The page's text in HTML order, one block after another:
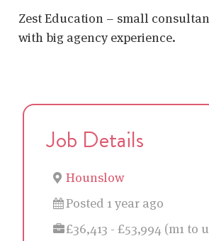
Zest Education – small
with big agency experience.
Job Details
Hounslow
Posted 1 year ago
£36,413 - £53,994 (m1 to